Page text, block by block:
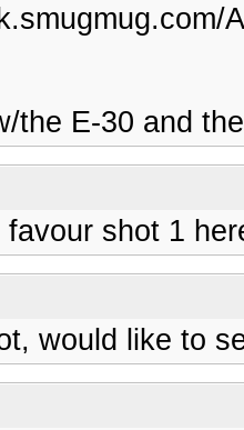
the E-30 and
shot 1
would like to